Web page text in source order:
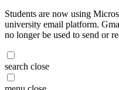
Students are now using
university email platform.
no longer be used to send or
search close